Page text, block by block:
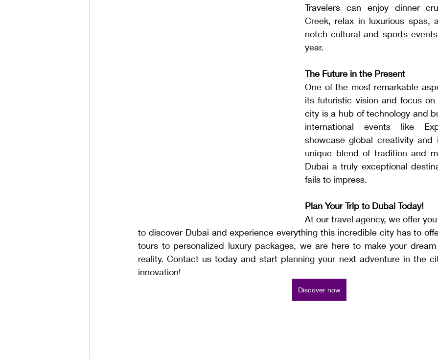
Travelers can enjoy dinner
Creek, relax in luxurious spas,
notch cultural and sports
year.
The Future in the Present
One of the most remarkable
its futuristic vision and focus on
city is a hub of technology and
international events like
showcase global creativity and
unique blend of tradition and
Dubai a truly exceptional
fails to impress.
Plan Your Trip to Dubai Today!
At our travel agency, we offer
to discover Dubai and experience everything this incredible city has to
tours to personalized luxury packages, we are here to make your
reality. Contact us today and start planning your next adventure in the
innovation!
Discover now